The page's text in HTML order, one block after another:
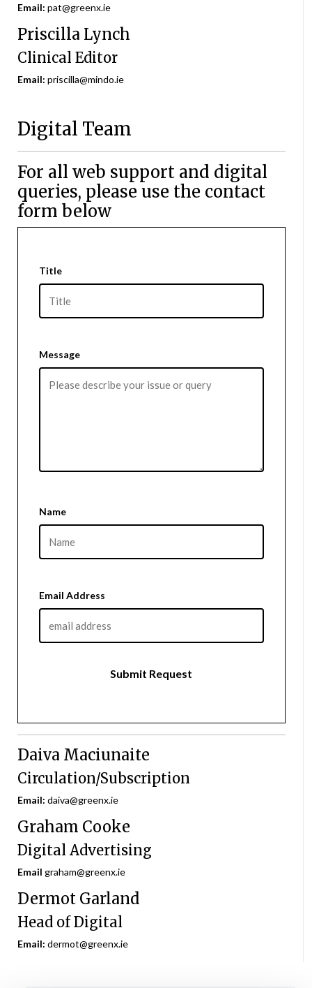
Email: pat@greenx.ie
Priscilla Lynch
Clinical Editor
Email: priscilla@mindo.ie
Digital Team
For all web support and digital
queries, please use the contact
form below
Title
Message
Name
Email Address
Daiva Maciunaite
Circulation/Subscription
Email: daiva@greenx.ie
Graham Cooke
Digital Advertising
Email graham@greenx.ie
Dermot Garland
Head of Digital
Email: dermot@greenx.ie